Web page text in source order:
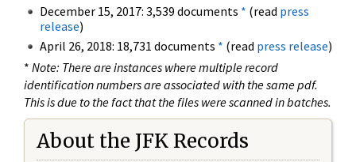
December 15, 2017: 3,539 documents * (read press
release)
April 26, 2018: 18,731 documents * (read press release)
* Note: There are instances where multiple record
identification numbers are associated with the same pdf.
This is due to the fact that the files were scanned in batches.
About the JFK Records